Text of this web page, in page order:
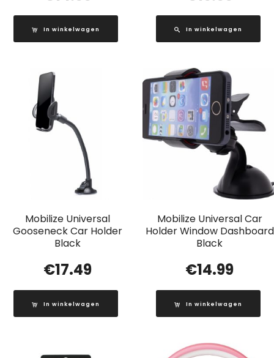
In winkelwagen In winkelwagen
Mobilize Universal
Gooseneck Car Holder
Black
€17.49
In winkelwagen
Mobilize Universal Car
Holder Window Dashboard
Black
€14.99
In winkelwagen